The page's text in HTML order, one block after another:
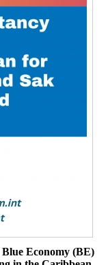
Economy (BE)